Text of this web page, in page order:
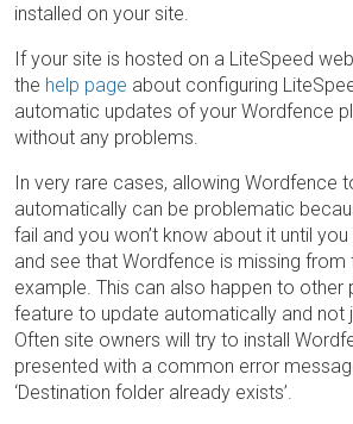
installed on your site.
If your site is hosted on a LiteSpeed
the help page about configuring
automatic updates of your Wordfence
without any problems.
In very rare cases, allowing Wordfence
automatically can be problematic
fail and you won’t know about it until
and see that Wordfence is missing from
example. This can also happen to other
feature to update automatically and not
Often site owners will try to install
presented with a common error
‘Destination folder already exists’.